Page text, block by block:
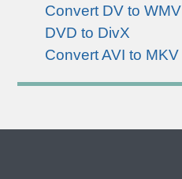
Convert DV to WMV
DVD to DivX
Convert AVI to MKV